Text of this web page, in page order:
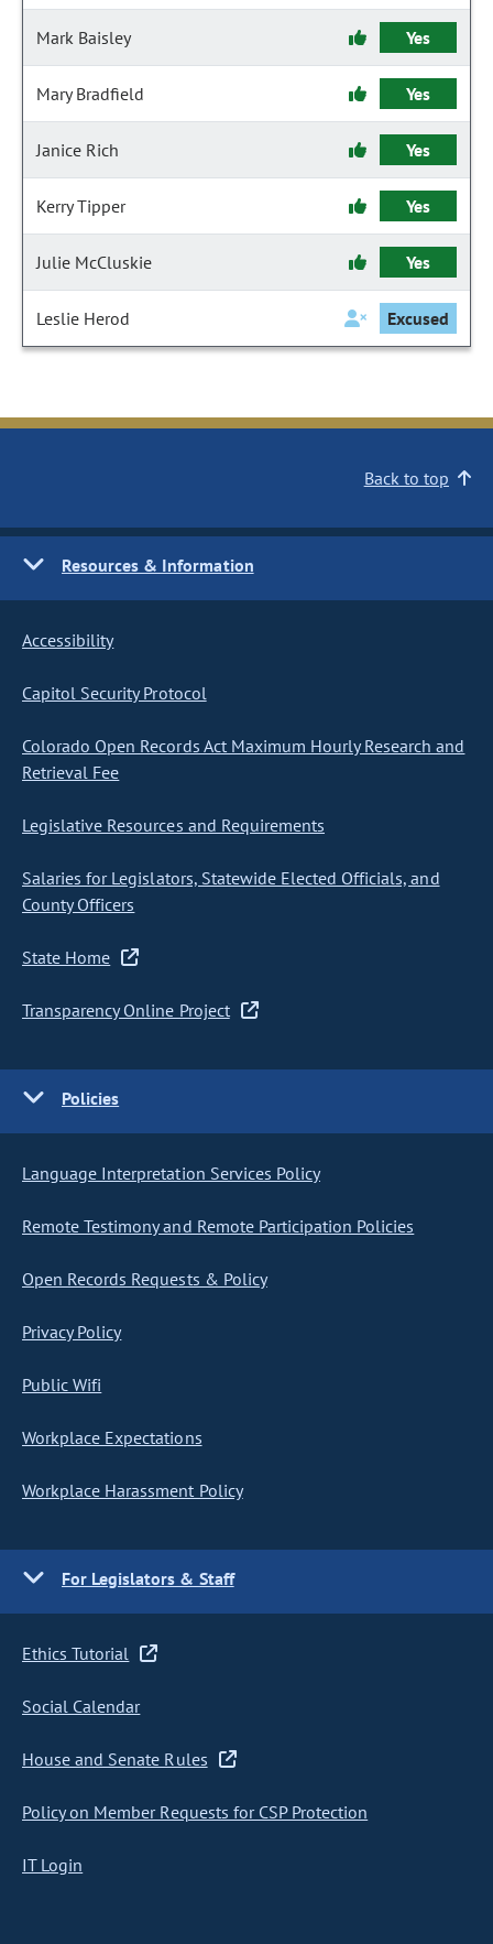
Mark Baisley Yes
Mary Bradfield Yes
Janice Rich Yes
Kerry Tipper Yes
Julie McCluskie Yes
Leslie Herod Excused
Back to top
Resources & Information
Accessibility
Capitol Security Protocol
Colorado Open Records Act Maximum Hourly Research and
Retrieval Fee
Legislative Resources and Requirements
Salaries for Legislators, Statewide Elected Officials, and
County Officers
State Home
Transparency Online Project
Policies
Language Interpretation Services Policy
Remote Testimony and Remote Participation Policies
Open Records Requests & Policy
Privacy Policy
Public Wifi
Workplace Expectations
Workplace Harassment Policy
For Legislators & Staff
Ethics Tutorial
Social Calendar
House and Senate Rules
Policy on Member Requests for CSP Protection
IT Login